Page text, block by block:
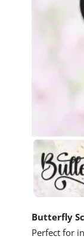
Butterfly
Perfect for